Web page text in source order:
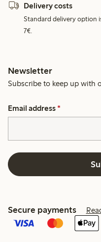
Delivery costs
Standard delivery option
7€.
Newsletter
Subscribe to keep up with
Email address *
Secure payments